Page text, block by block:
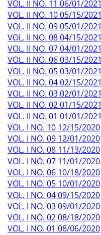
VOL. II NO. 11 06/01/2021
VOL. II NO. 10 05/15/2021
VOL. II NO. 09 05/01/2021
VOL. II NO. 08 04/15/2021
VOL. II NO. 07 04/01/2021
VOL. II NO. 06 03/15/2021
VOL. II NO. 05 03/01/2021
VOL. II NO. 04 02/15/2021
VOL. II NO. 03 02/01/2021
VOL. II NO. 02 01/15/2021
VOL. II NO. 01 01/01/2021
VOL. I NO. 10 12/15/2020
VOL. I NO. 09 12/01/2020
VOL. I NO. 08 11/13/2020
VOL. I NO. 07 11/01/2020
VOL. I NO. 06 10/18/2020
VOL. I NO. 05 10/01/2020
VOL. I NO. 04 09/15/2020
VOL. I NO. 03 09/01/2020
VOL. I NO. 02 08/18/2020
VOL. I NO. 01 08/06/2020